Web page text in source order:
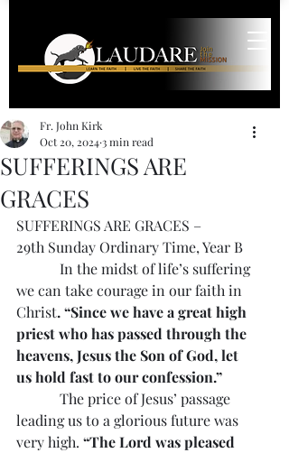
SUFFERINGS ARE
GRACES
Fr. John Kirk
Oct 20, 20243 min read
SUFFERINGS ARE GRACES –
29th Sunday Ordinary Time, Year B
In the midst of life’s suffering
we can take courage in our faith in
Christ. “Since we have a great high
priest who has passed through the
heavens, Jesus the Son of God, let
us hold fast to our confession.”
The price of Jesus’ passage
leading us to a glorious future was
very high. “The Lord was pleased